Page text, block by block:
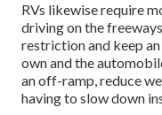
RVs likewise require
driving on the
restriction and keep
own and the
an off-ramp, reduce
having to slow down